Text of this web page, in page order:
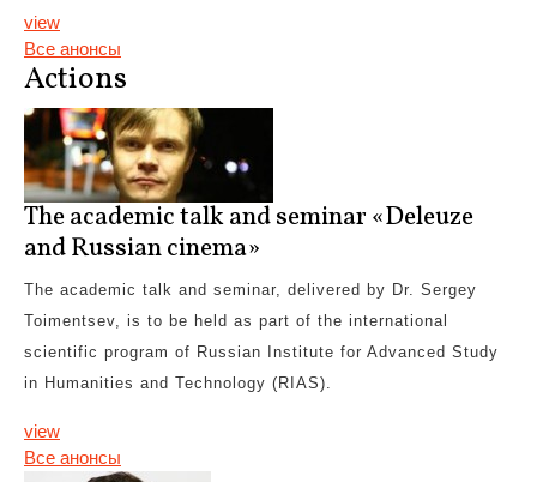
view
Все анонсы
Actions
The academic talk and seminar «Deleuze
and Russian cinema»
The academic talk and seminar, delivered by Dr. Sergey
Toimentsev, is to be held as part of the international
scientific program of Russian Institute for Advanced Study
in Humanities and Technology (RIAS).
view
Все анонсы